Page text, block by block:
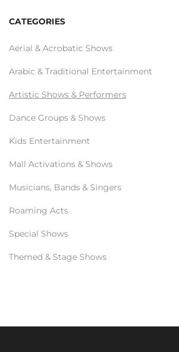
CATEGORIES
Aerial & Acrobatic Shows
Arabic & Traditional Entertainment
Artistic Shows & Performers
Dance Groups & Shows
Kids Entertainment
Mall Activations & Shows
Musicians, Bands & Singers
Roaming Acts
Special Shows
Themed & Stage Shows